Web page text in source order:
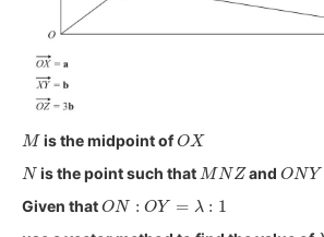
Mis the midpoint of O X
N is the point such that MNZ and O NY
Given that O N: Y=λ
λ